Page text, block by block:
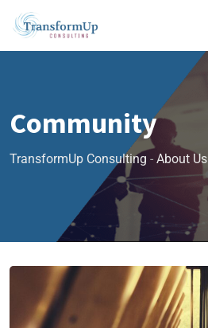
Community
TransformUp Consulting - About Us